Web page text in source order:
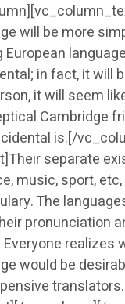
will be more
in fact, it will
it will seem
Cambridge
is.[/
separate
music, sport,
The
pronunciation
realizes
would be
translators.